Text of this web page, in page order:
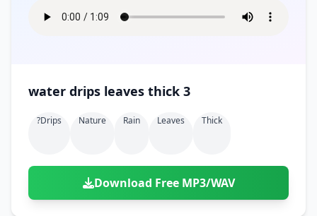
water drips leaves thick 3
?drips Nature Rain Leaves Thick
Download Free MP3/WAV